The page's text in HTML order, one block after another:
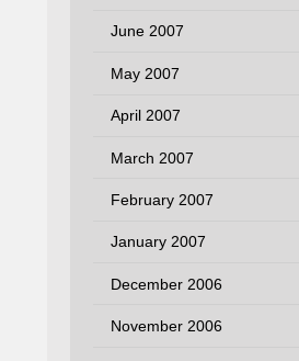
June 2007
May 2007
April 2007
March 2007
February 2007
January 2007
December 2006
November 2006